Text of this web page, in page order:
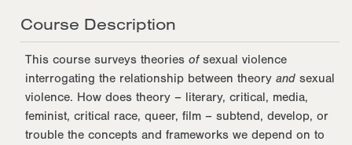
Course Description
This course surveys theories ofsexual violence
interrogating the relationship between theory and sexual
violence. How does theory – literary, critical, media,
feminist, critical race, queer, film – subtend, develop, or
trouble the concepts and frameworks we depend on to